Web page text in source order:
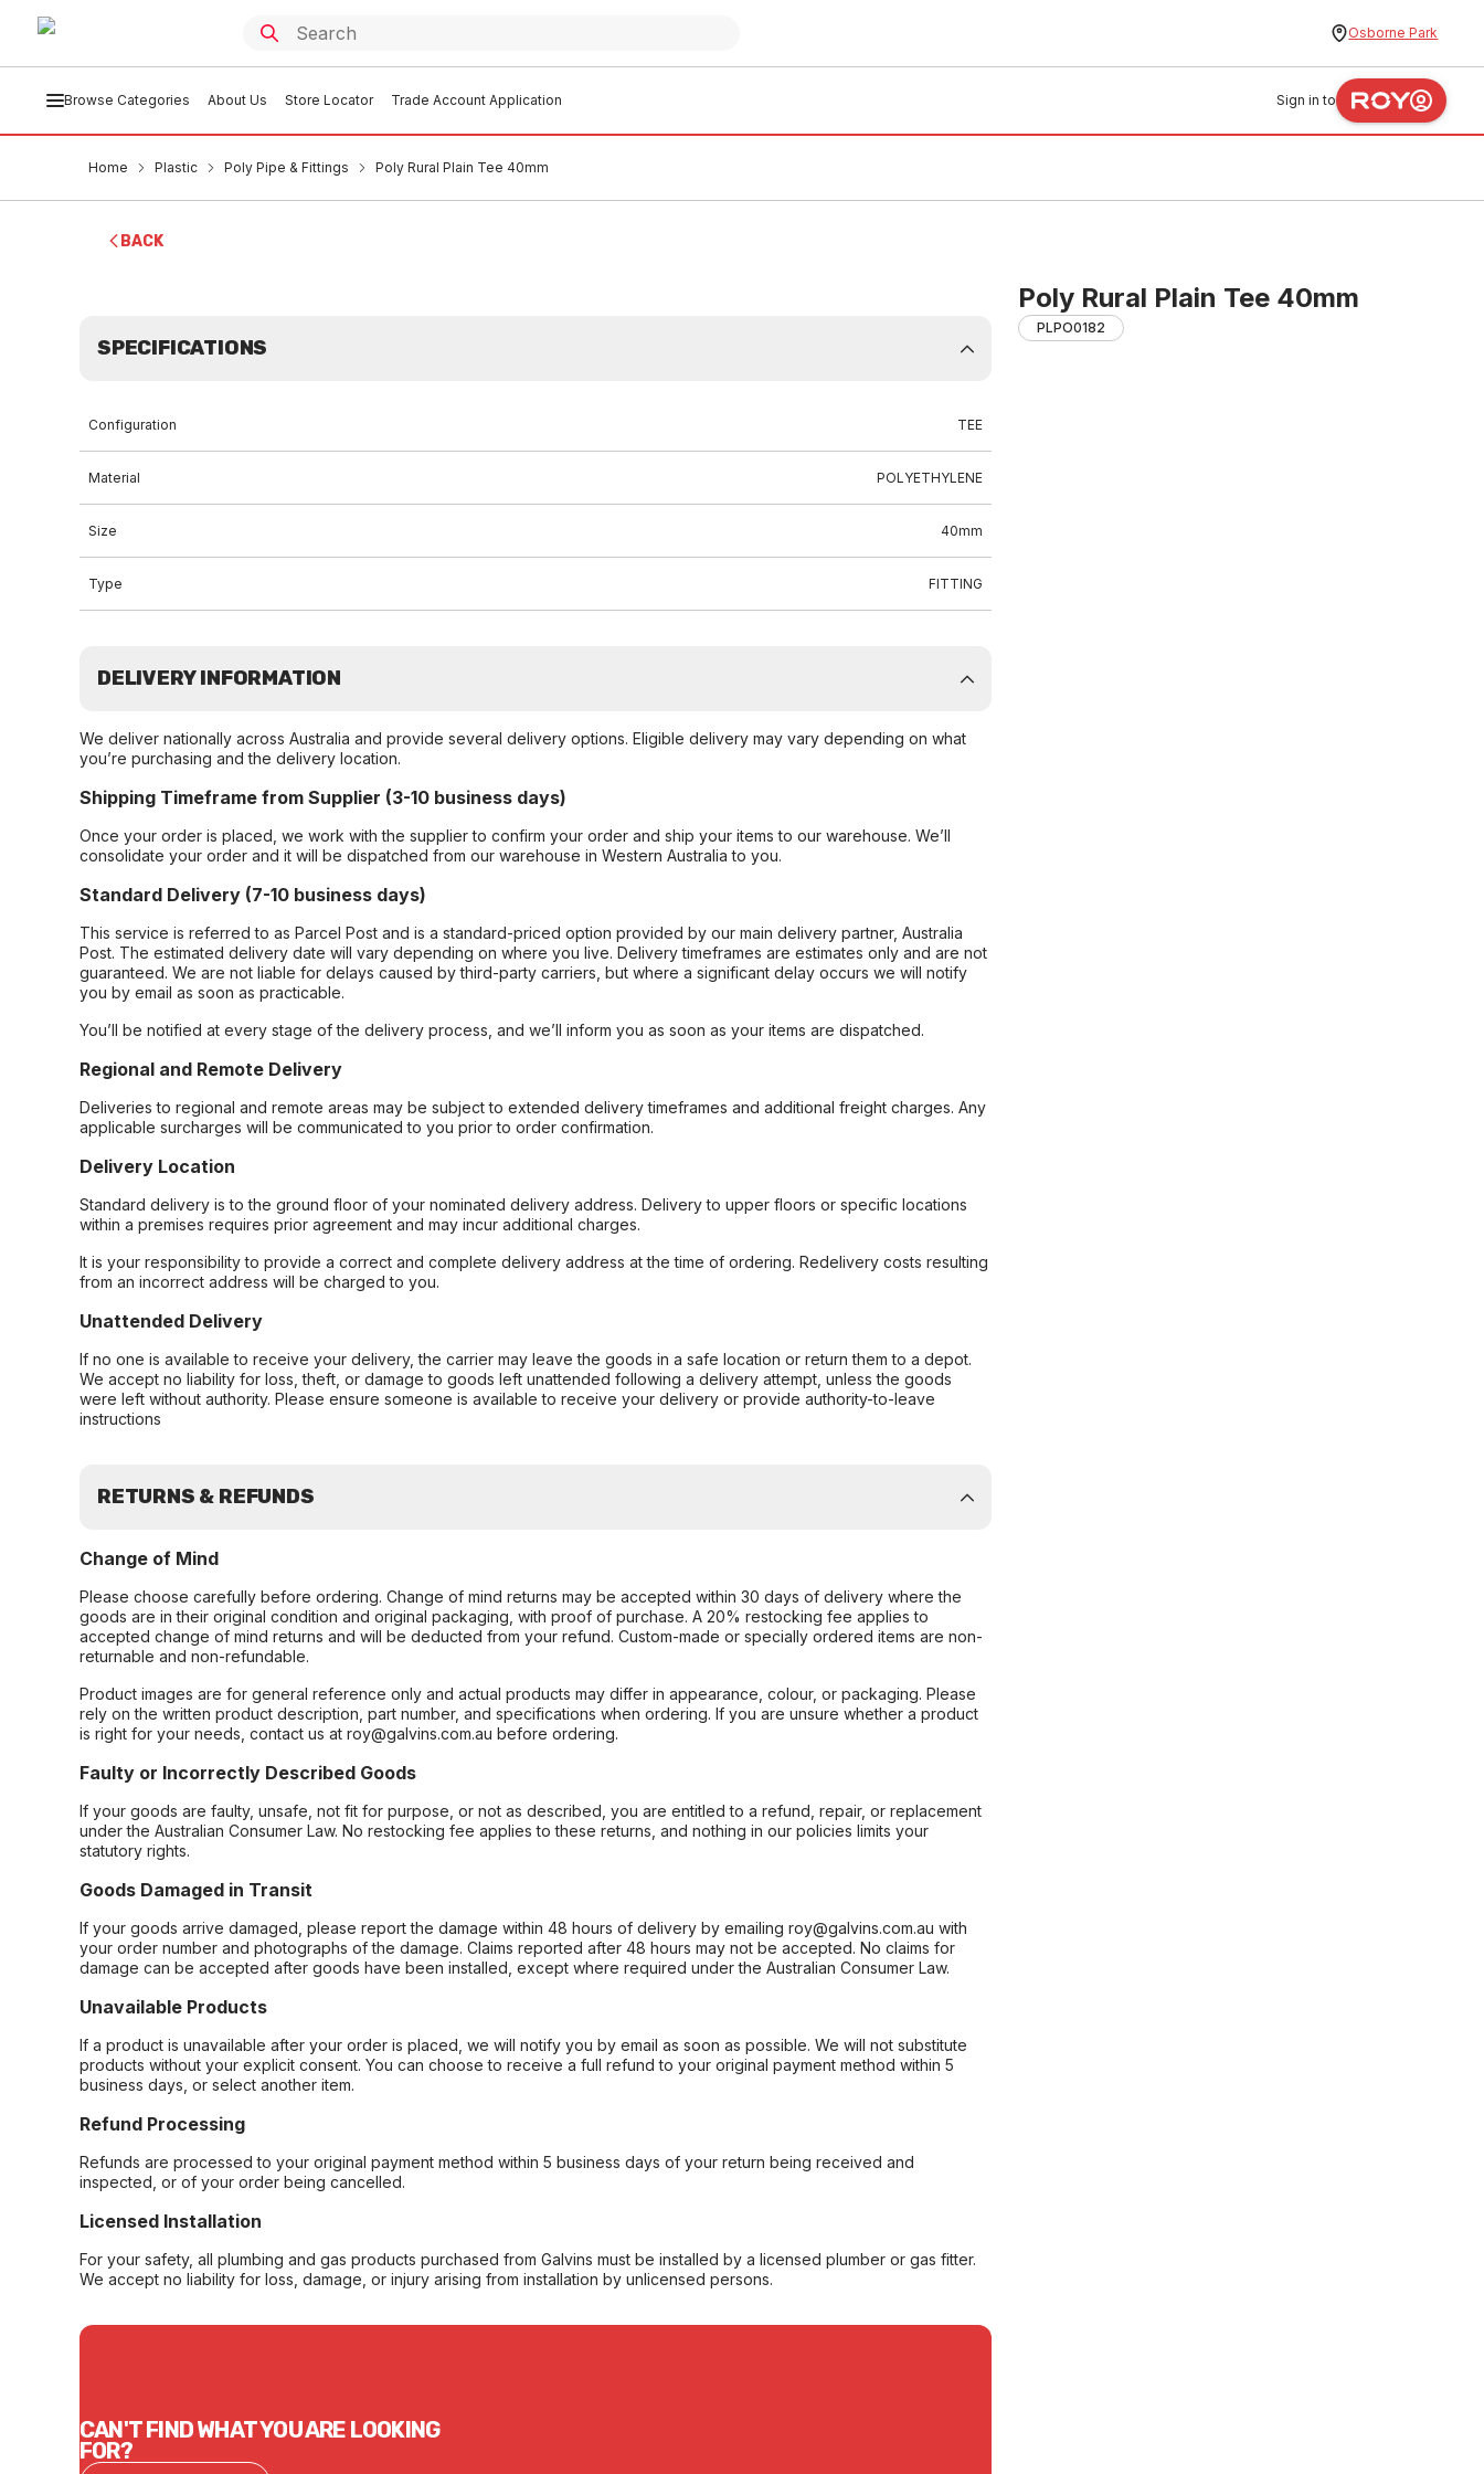
Osborne Park
Browse Categories About Us Store Locator Trade Account Application Sign in to
Home Plastic Poly Pipe & Fittings Poly Rural Plain Tee 40mm
BACK
Poly Rural Plain Tee 40mm
PLPO0182
SPECIFICATIONS
Configuration TEE
Material POLYETHYLENE
Size 40mm
Type FITTING
DELIVERY INFORMATION
We deliver nationally across Australia and provide several delivery options. Eligible delivery may vary depending on what
you’re purchasing and the delivery location.
Shipping Timeframe from Supplier (3-10 business days)
Once your order is placed, we work with the supplier to confirm your order and ship your items to our warehouse. We’ll
consolidate your order and it will be dispatched from our warehouse in Western Australia to you.
Standard Delivery (7-10 business days)
This service is referred to as Parcel Post and is a standard-priced option provided by our main delivery partner, Australia
Post. The estimated delivery date will vary depending on where you live. Delivery timeframes are estimates only and are not
guaranteed. We are not liable for delays caused by third-party carriers, but where a significant delay occurs we will notify
you by email as soon as practicable.
You’ll be notified at every stage of the delivery process, and we’ll inform you as soon as your items are dispatched.
Regional and Remote Delivery
Deliveries to regional and remote areas may be subject to extended delivery timeframes and additional freight charges. Any
applicable surcharges will be communicated to you prior to order confirmation.
Delivery Location
Standard delivery is to the ground floor of your nominated delivery address. Delivery to upper floors or specific locations
within a premises requires prior agreement and may incur additional charges.
It is your responsibility to provide a correct and complete delivery address at the time of ordering. Redelivery costs resulting
from an incorrect address will be charged to you.
Unattended Delivery
If no one is available to receive your delivery, the carrier may leave the goods in a safe location or return them to a depot.
We accept no liability for loss, theft, or damage to goods left unattended following a delivery attempt, unless the goods
were left without authority. Please ensure someone is available to receive your delivery or provide authority-to-leave
instructions
RETURNS & REFUNDS
Change of Mind
Please choose carefully before ordering. Change of mind returns may be accepted within 30 days of delivery where the
goods are in their original condition and original packaging, with proof of purchase. A 20% restocking fee applies to
accepted change of mind returns and will be deducted from your refund. Custom-made or specially ordered items are non-
returnable and non-refundable.
Product images are for general reference only and actual products may differ in appearance, colour, or packaging. Please
rely on the written product description, part number, and specifications when ordering. If you are unsure whether a product
is right for your needs, contact us at roy@galvins.com.au before ordering.
Faulty or Incorrectly Described Goods
If your goods are faulty, unsafe, not fit for purpose, or not as described, you are entitled to a refund, repair, or replacement
under the Australian Consumer Law. No restocking fee applies to these returns, and nothing in our policies limits your
statutory rights.
Goods Damaged in Transit
If your goods arrive damaged, please report the damage within 48 hours of delivery by emailing roy@galvins.com.au with
your order number and photographs of the damage. Claims reported after 48 hours may not be accepted. No claims for
damage can be accepted after goods have been installed, except where required under the Australian Consumer Law.
Unavailable Products
If a product is unavailable after your order is placed, we will notify you by email as soon as possible. We will not substitute
products without your explicit consent. You can choose to receive a full refund to your original payment method within 5
business days, or select another item.
Refund Processing
Refunds are processed to your original payment method within 5 business days of your return being received and
inspected, or of your order being cancelled.
Licensed Installation
For your safety, all plumbing and gas products purchased from Galvins must be installed by a licensed plumber or gas fitter.
We accept no liability for loss, damage, or injury arising from installation by unlicensed persons.
CAN'T FIND WHAT YOU ARE LOOKING
FOR?